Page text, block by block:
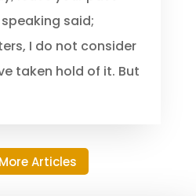
corresponding
your life and
has a past
leave your past
said;
taken hold of it. But